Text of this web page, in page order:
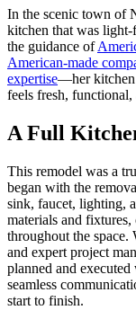
In the scenic town of
kitchen that was
the guidance of
American-made
expertise—her kitchen
feels fresh, functional,
A Full
This remodel was a
began with the
sink, faucet, lighting,
materials and fixtures,
throughout the space.
and expert project
planned and
seamless
start to finish.